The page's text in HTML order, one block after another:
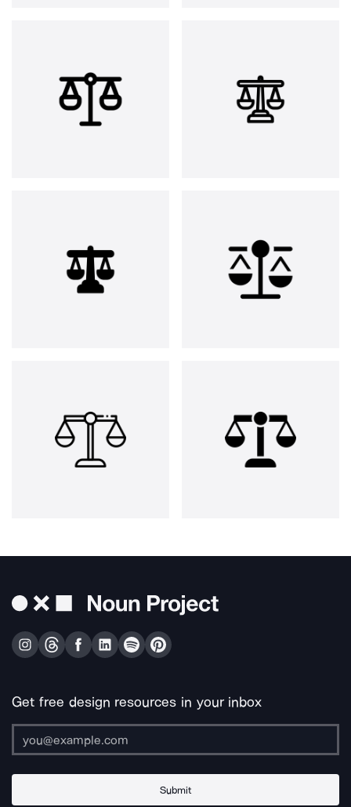
Get free design resources in your inbox
Submit